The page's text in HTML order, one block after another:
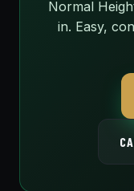
Normal
in. Easy,